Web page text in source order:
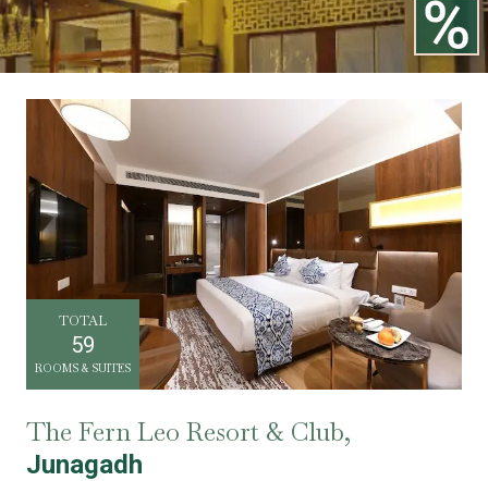
TOTAL
59
ROOMS & SUITES
The Fern Leo Resort & Club,
Junagadh